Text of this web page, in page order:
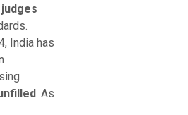
India has
. As